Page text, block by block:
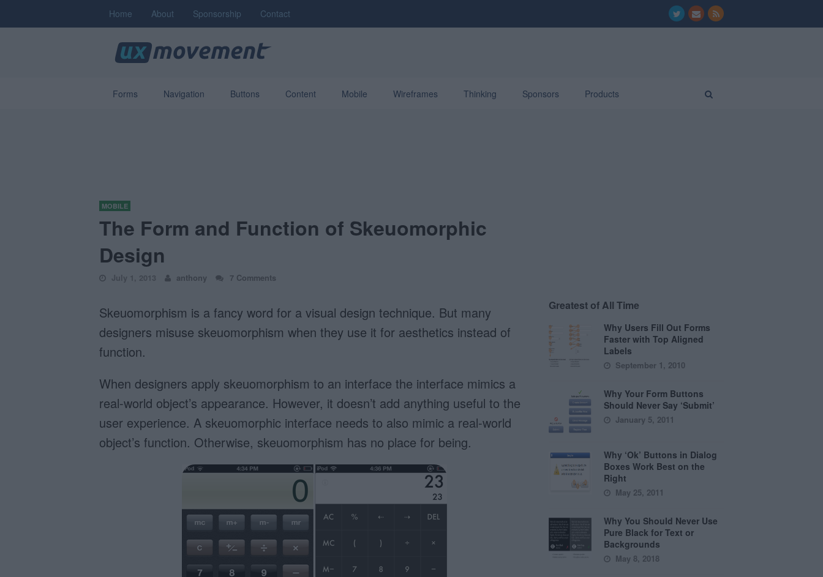
Home About Sponsorship Contact
Forms Navigation Buttons Content Mobile Wireframes Thinking Sponsors Products
MOBILE
The Form and Function of Skeuomorphic
Design
July 1, 2013 anthony 7 Comments
Skeuomorphism is a fancy word for a visual design technique. But many
designers misuse skeuomorphism when they use it for aesthetics instead of
function.
When designers apply skeuomorphism to an interface the interface mimics a
real-world object’s appearance. However, it doesn’t add anything useful to the
user experience. A skeuomorphic interface needs to also mimic a real-world
object’s function. Otherwise, skeuomorphism has no place for being.
Greatest of All Time
Why Users Fill Out Forms
Faster with Top Aligned
Labels
September 1, 2010
Why Your Form Buttons
Should Never Say ‘Submit’
January 5, 2011
Why ‘Ok’ Buttons in Dialog
Boxes Work Best on the
Right
May 25, 2011
Why You Should Never Use
Pure Black for Text or
Backgrounds
May 8, 2018